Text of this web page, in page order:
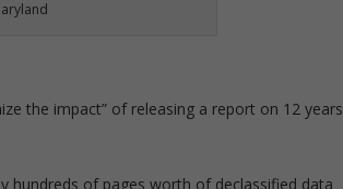
the impact” of releasing a report on 12 years
hundreds of pages worth of declassified data